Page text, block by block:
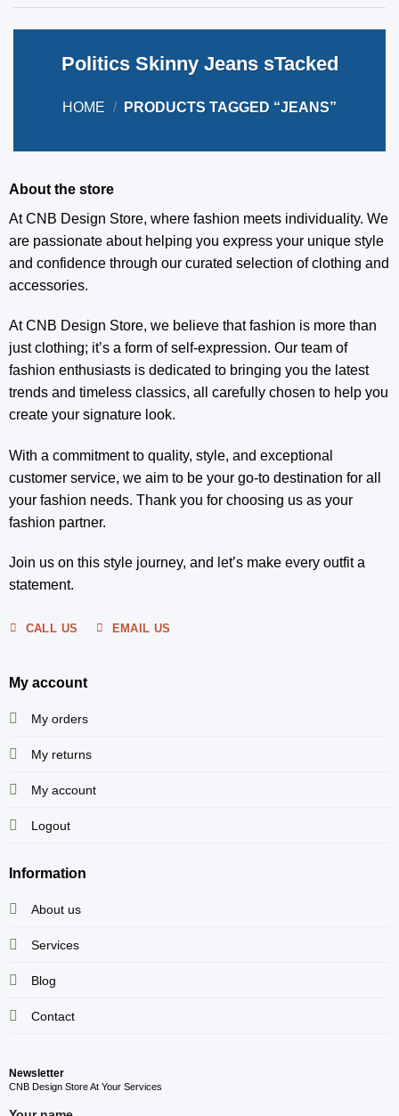
Politics Skinny Jeans sTacked
HOME / PRODUCTS TAGGED “JEANS”
About the store
At CNB Design Store, where fashion meets individuality. We
are passionate about helping you express your unique style
and confidence through our curated selection of clothing and
accessories.
At CNB Design Store, we believe that fashion is more than
just clothing; it’s a form of self-expression. Our team of
fashion enthusiasts is dedicated to bringing you the latest
trends and timeless classics, all carefully chosen to help you
create your signature look.
With a commitment to quality, style, and exceptional
customer service, we aim to be your go-to destination for all
your fashion needs. Thank you for choosing us as your
fashion partner.
Join us on this style journey, and let’s make every outfit a
statement.
CALL US EMAIL US
My account
My orders
My returns
My account
Logout
Information
About us
Services
Blog
Contact
Newsletter
CNB Design Store At Your Services